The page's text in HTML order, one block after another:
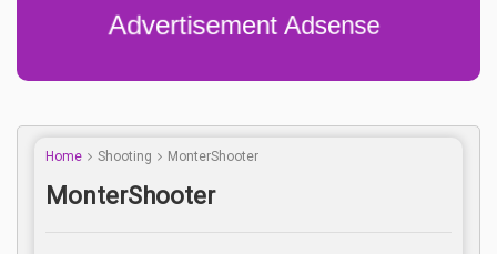
Advertisement Adsense
Home Shooting MonterShooter
MonterShooter